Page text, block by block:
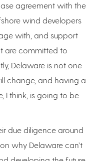
agreement with the
wind developers
with, and support
are committed to
Delaware is not one
change, and having a
I think, is going to be
due diligence around
why Delaware can’t